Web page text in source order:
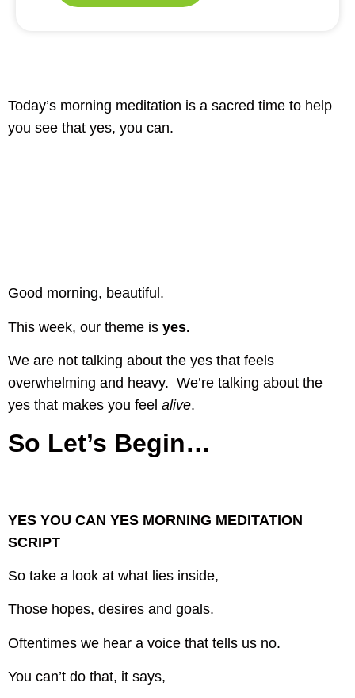
Today’s morning meditation is a sacred time to help
you see that yes, you can.
Good morning, beautiful.
This week, our theme is yes.
We are not talking about the yes that feels
overwhelming and heavy. We’re talking about the
yes that makes you feel alive.
So Let’s Begin…
YES YOU CAN YES MORNING MEDITATION
SCRIPT
So take a look at what lies inside,
Those hopes, desires and goals.
Oftentimes we hear a voice that tells us no.
You can’t do that, it says,